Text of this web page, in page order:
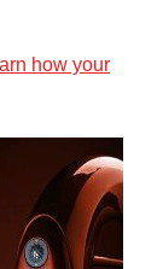
how your